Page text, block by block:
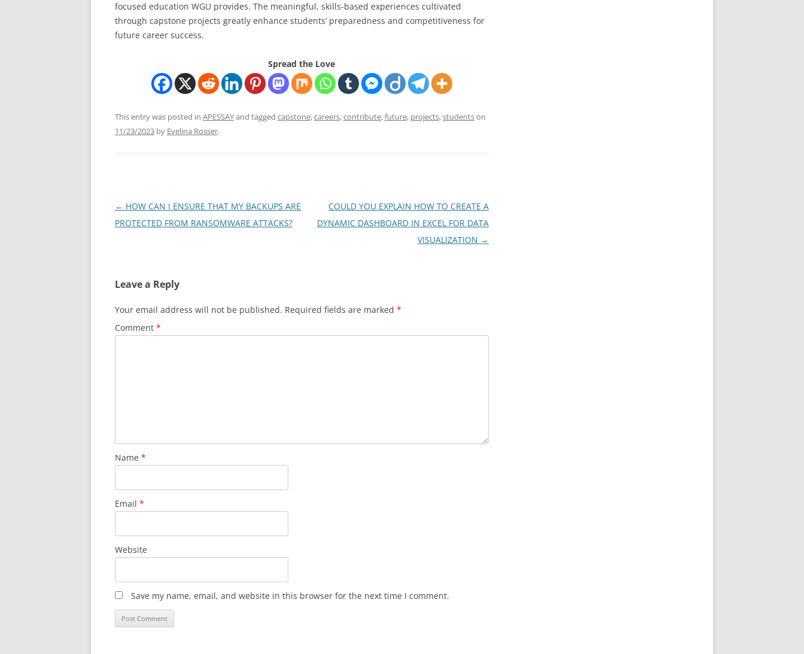
focused education WGU provides. The meaningful, skills-based experiences cultivated
through capstone projects greatly enhance students’ preparedness and competitiveness for
future career success.
Spread the Love
This entry was posted in APESSAYand tagged capstone,careers,contribute,future, projects,studentson
11/23/2023 by Evelina Rosser.
Post
navigation
← HOW CAN I ENSURE THAT MY BACKUPS ARE
PROTECTED FROM RANSOMWARE ATTACKS?
COULD YOU EXPLAIN HOW TO CREATE A
DYNAMIC DASHBOARD IN EXCEL FOR DATA
VISUALIZATION →
Leave a Reply
Your email address will not be published. Required fields are marked *
Comment *
Name *
Email *
Website
Save my name, email, and website in this browser for the next time I comment.